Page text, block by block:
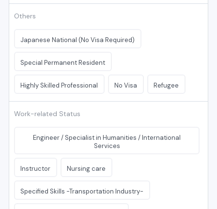
Others
Japanese National (No Visa Required)
Special Permanent Resident
Highly Skilled Professional No Visa Refugee
Work-related Status
Engineer / Specialist in Humanities / International
Services
Instructor Nursing care
Specified Skills -Transportation Industry-